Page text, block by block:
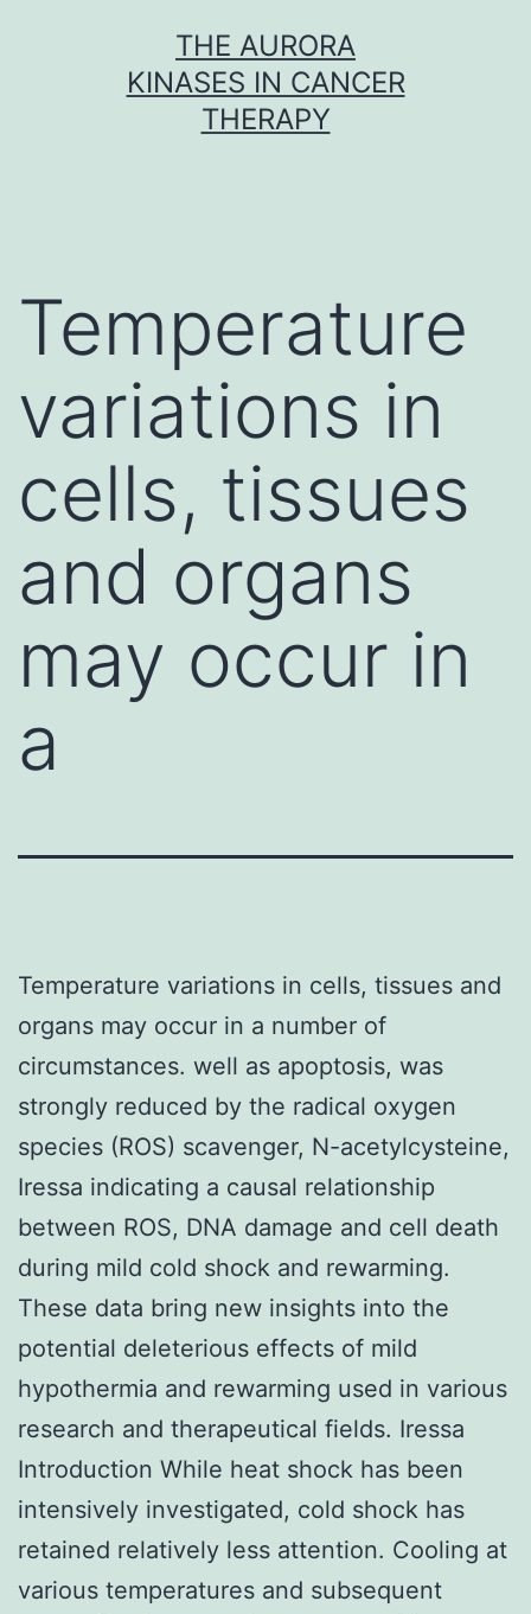
THE AURORA
KINASES IN CANCER
THERAPY
Temperature
variations in
cells, tissues
and organs
may occur in
a
Temperature variations in cells, tissues and
organs may occur in a number of
circumstances. well as apoptosis, was
strongly reduced by the radical oxygen
species (ROS) scavenger, N-acetylcysteine,
Iressa indicating a causal relationship
between ROS, DNA damage and cell death
during mild cold shock and rewarming.
These data bring new insights into the
potential deleterious effects of mild
hypothermia and rewarming used in various
research and therapeutical fields. Iressa
Introduction While heat shock has been
intensively investigated, cold shock has
retained relatively less attention. Cooling at
various temperatures and subsequent